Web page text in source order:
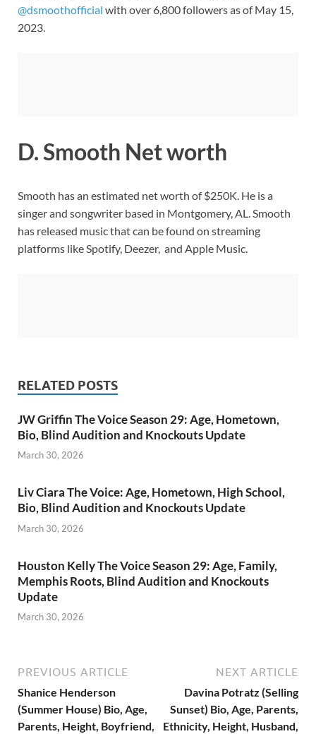
@dsmoothofficial with over 6,800 followers as of May 15,
2023.
D. Smooth Net worth
Smooth has an estimated net worth of $250K. He is a
singer and songwriter based in Montgomery, AL. Smooth
has released music that can be found on streaming
platforms like Spotify, Deezer, and Apple Music.
RELATED POSTS
JW Griffin The Voice Season 29: Age, Hometown,
Bio, Blind Audition and Knockouts Update
March 30, 2026
Liv Ciara The Voice: Age, Hometown, High School,
Bio, Blind Audition and Knockouts Update
March 30, 2026
Houston Kelly The Voice Season 29: Age, Family,
Memphis Roots, Blind Audition and Knockouts
Update
March 30, 2026
PREVIOUS ARTICLE
Shanice Henderson
(Summer House) Bio, Age,
Parents, Height, Boyfriend,
NEXT ARTICLE
Davina Potratz (Selling
Sunset) Bio, Age, Parents,
Ethnicity, Height, Husband,